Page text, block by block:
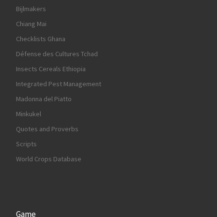
Bijlmakers
Chiang Mai
Checklists Ghana
Défense des Cultures Tchad
Insects Cereals Ethiopia
Integrated Pest Management
Madonna del Piatto
Minkukel
Quotes and Proverbs
Scripts
World Crops Database
Game